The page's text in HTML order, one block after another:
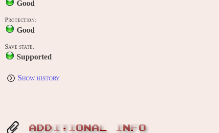
Good
Protection:
Good
Save state:
Supported
Show history
ADDITIONAL INFO